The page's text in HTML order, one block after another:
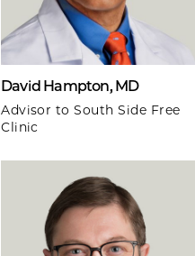
David Hampton, MD
Advisor to South Side Free
Clinic